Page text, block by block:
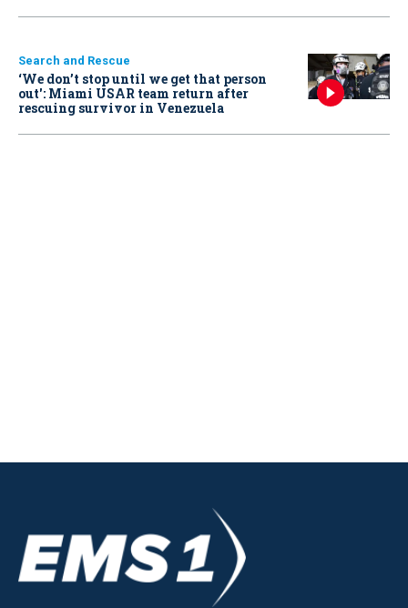
Search and Rescue
‘We don’t stop until we get that person
out': Miami USAR team return after
rescuing survivor in Venezuela